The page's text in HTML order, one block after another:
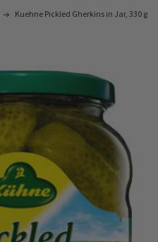
Kuehne Pickled Gherkins in Jar, 330 g